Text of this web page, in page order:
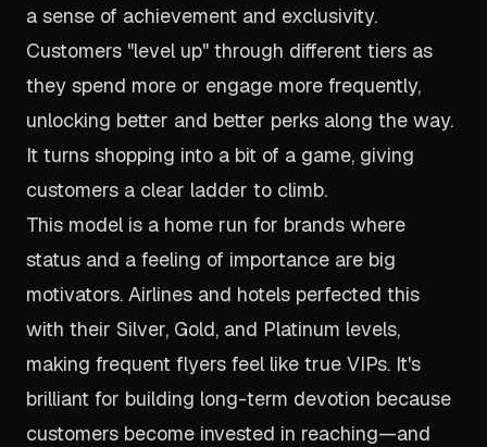
a sense of achievement and exclusivity.
Customers "level up" through different tiers as
they spend more or engage more frequently,
unlocking better and better perks along the way.
It turns shopping into a bit of a game, giving
customers a clear ladder to climb.
This model is a home run for brands where
status and a feeling of importance are big
motivators. Airlines and hotels perfected this
with their Silver, Gold, and Platinum levels,
making frequent flyers feel like true VIPs. It's
brilliant for building long-term devotion because
customers become invested in reaching—and